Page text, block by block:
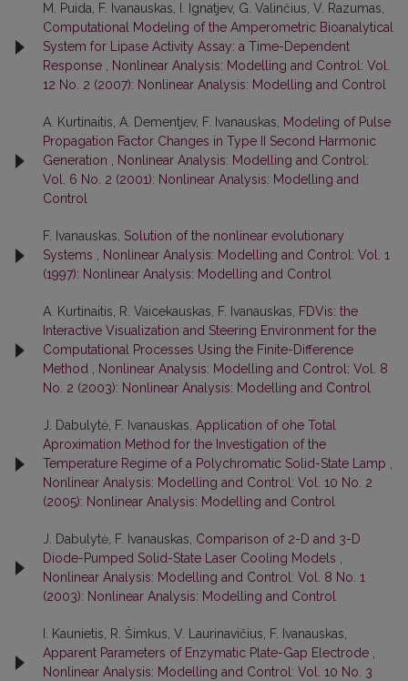
M. Puida, F. Ivanauskas, I. Ignatjev, G. Valinčius, V. Razumas,
Computational Modeling of the Amperometric Bioanalytical
System for Lipase Activity Assay: a Time-Dependent
Response , Nonlinear Analysis: Modelling and Control: Vol.
12 No. 2 (2007): Nonlinear Analysis: Modelling and Control
A. Kurtinaitis, A. Dementjev, F. Ivanauskas, Modeling of Pulse
Propagation Factor Changes in Type II Second Harmonic
Generation , Nonlinear Analysis: Modelling and Control:
Vol. 6 No. 2 (2001): Nonlinear Analysis: Modelling and
Control
F. Ivanauskas, Solution of the nonlinear evolutionary
Systems , Nonlinear Analysis: Modelling and Control: Vol. 1
(1997): Nonlinear Analysis: Modelling and Control
A. Kurtinaitis, R. Vaicekauskas, F. Ivanauskas, FDVis: the
Interactive Visualization and Steering Environment for the
Computational Processes Using the Finite-Difference
Method , Nonlinear Analysis: Modelling and Control: Vol. 8
No. 2 (2003): Nonlinear Analysis: Modelling and Control
J. Dabulytė, F. Ivanauskas, Application of ohe Total
Aproximation Method for the Investigation of the
Temperature Regime of a Polychromatic Solid-State Lamp ,
Nonlinear Analysis: Modelling and Control: Vol. 10 No. 2
(2005): Nonlinear Analysis: Modelling and Control
J. Dabulytė, F. Ivanauskas, Comparison of 2-D and 3-D
Diode-Pumped Solid-State Laser Cooling Models ,
Nonlinear Analysis: Modelling and Control: Vol. 8 No. 1
(2003): Nonlinear Analysis: Modelling and Control
I. Kaunietis, R. Šimkus, V. Laurinavičius, F. Ivanauskas,
Apparent Parameters of Enzymatic Plate-Gap Electrode ,
Nonlinear Analysis: Modelling and Control: Vol. 10 No. 3